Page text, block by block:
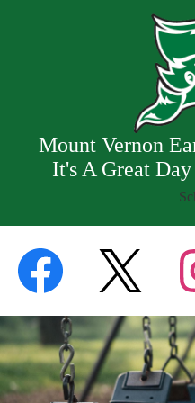
Mount Vernon
It's A Great
Mount
Vernon
Early
Learning
Center
Social
MediaFacebook Twitter
Home
Page
Main